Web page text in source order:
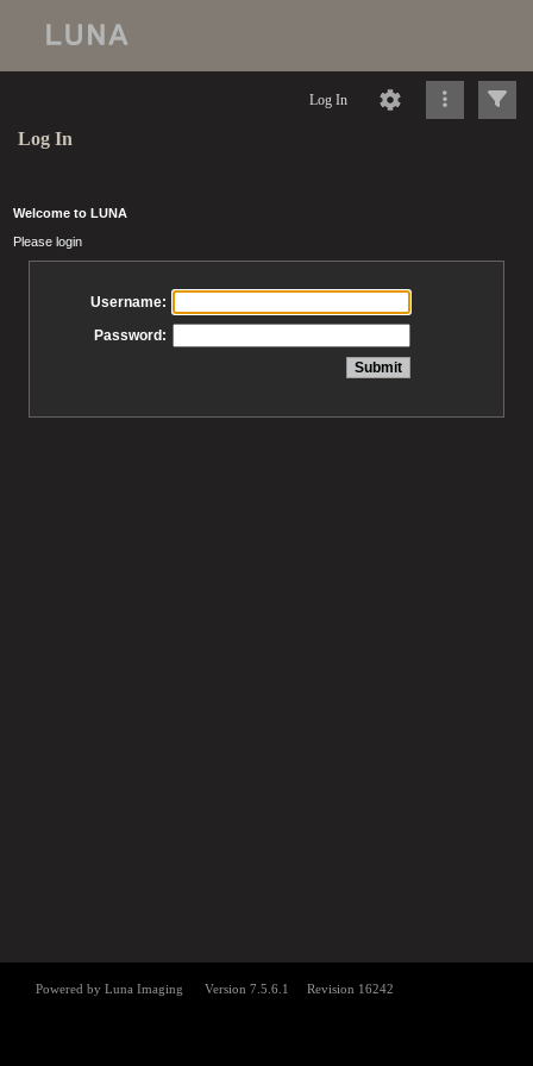
Log In
Log In
Welcome to LUNA
Please login
Username:
Password: